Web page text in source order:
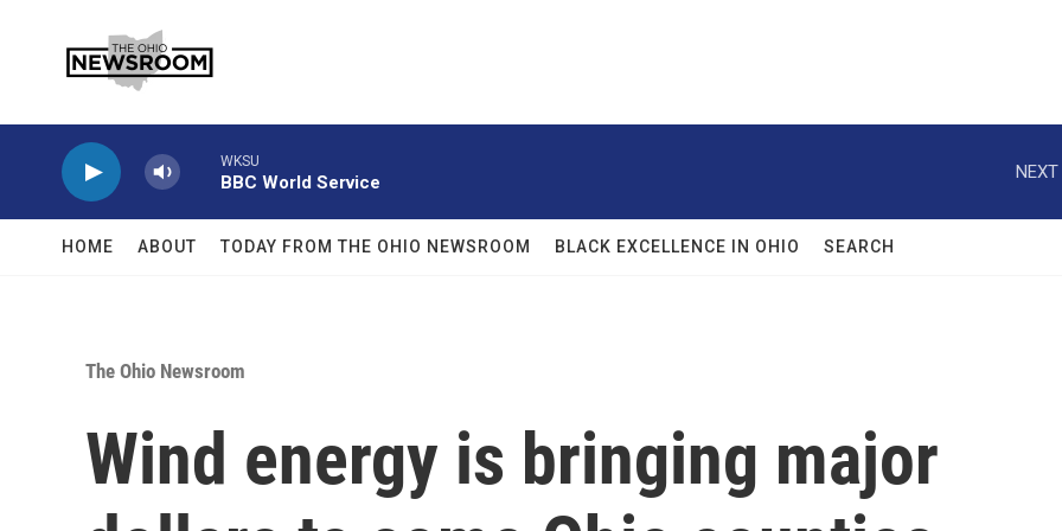
WKSU
BBC World Service
NEXT
HOME ABOUT TODAY FROM THE OHIO NEWSROOM BLACK EXCELLENCE IN OHIO SEARCH
The Ohio Newsroom
Wind energy is bringing major